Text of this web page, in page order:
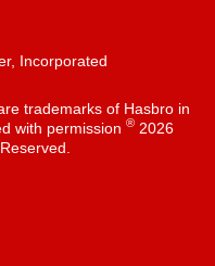
Incorporated
trademarks of Hasbro in
with permission ®2026